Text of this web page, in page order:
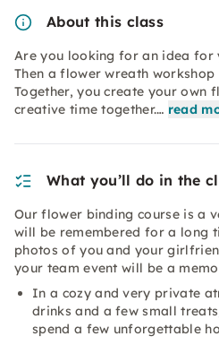
About this class
Are you looking for an idea for
Then a flower wreath
Together, you create your own
creative time together.… read
What you’ll do in the
Our flower binding course is a
will be remembered for a long
photos of you and your
your team event will be a
In a cozy and very private
drinks and a few small
spend a few unforgettable